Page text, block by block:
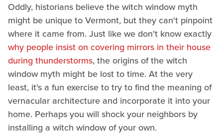
Oddly, historians believe the witch window myth
might be unique to Vermont, but they can't pinpoint
where it came from. Just like we don't know exactly
why people insist on covering mirrors in their house
during thunderstorms, the origins of the witch
window myth might be lost to time. At the very
least, it's a fun exercise to try to find the meaning of
vernacular architecture and incorporate it into your
home. Perhaps you will shock your neighbors by
installing a witch window of your own.